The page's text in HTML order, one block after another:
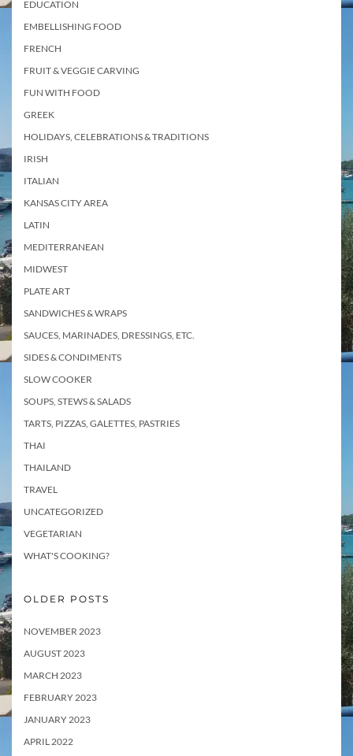
EDUCATION
EMBELLISHING FOOD
FRENCH
FRUIT & VEGGIE CARVING
FUN WITH FOOD
GREEK
HOLIDAYS, CELEBRATIONS & TRADITIONS
IRISH
ITALIAN
KANSAS CITY AREA
LATIN
MEDITERRANEAN
MIDWEST
PLATE ART
SANDWICHES & WRAPS
SAUCES, MARINADES, DRESSINGS, ETC.
SIDES & CONDIMENTS
SLOW COOKER
SOUPS, STEWS & SALADS
TARTS, PIZZAS, GALETTES, PASTRIES
THAI
THAILAND
TRAVEL
UNCATEGORIZED
VEGETARIAN
WHAT'S COOKING?
OLDER POSTS
NOVEMBER 2023
AUGUST 2023
MARCH 2023
FEBRUARY 2023
JANUARY 2023
APRIL 2022